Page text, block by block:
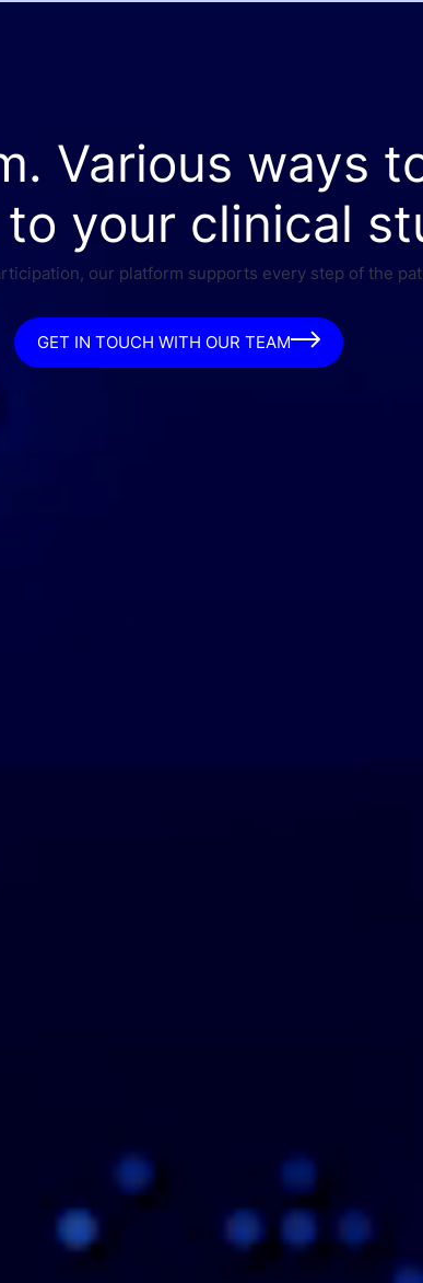
Various ways
your clinical
our platform supports every step of the
GET IN TOUCH WITH OUR TEAM